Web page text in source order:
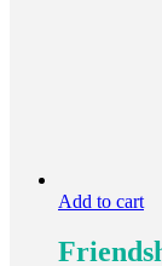
Add to cart